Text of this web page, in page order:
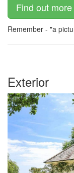
Find out
Remember - "a
Exterior